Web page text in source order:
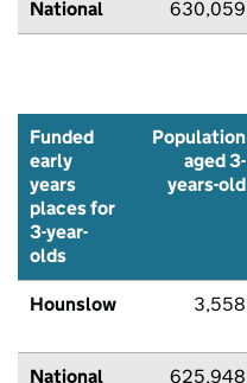
National 630,059
Funded
early
years
places for
3-year-
olds
Population
aged 3-
years-old
Hounslow 3,558
National 625,948